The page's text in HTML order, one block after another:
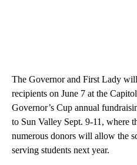
The Governor and First Lady
recipients on June 7 at the
Governor’s Cup annual
to Sun Valley Sept. 9-11, where
numerous donors will allow the
serving students next year.